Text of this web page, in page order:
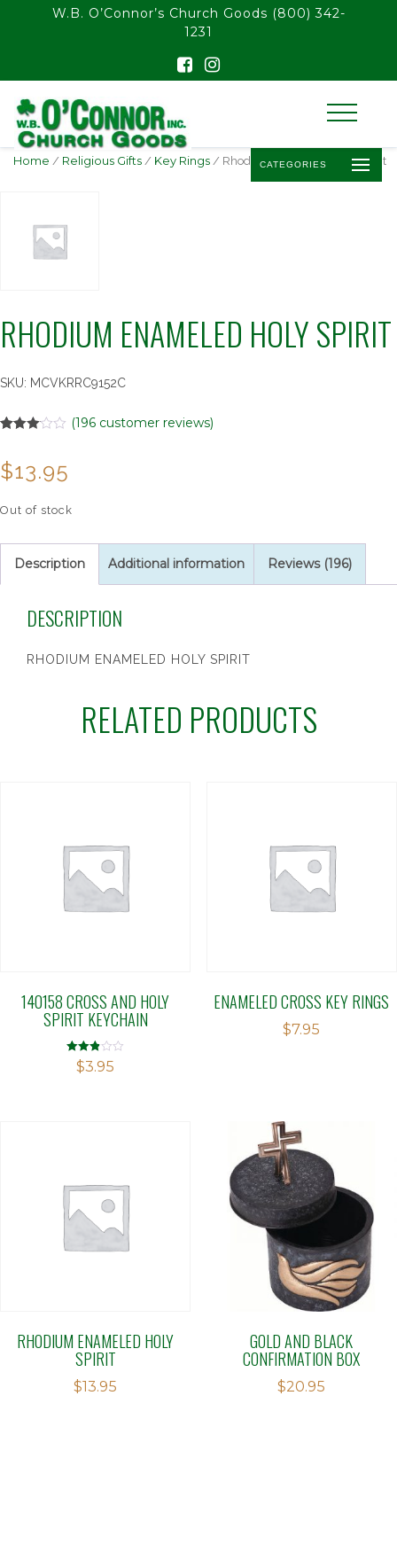
float(29.850746268656714)
W.B. O’Connor’s Church Goods (800) 342-
1231
CATEGORIES
Home / Religious Gifts / Key Rings / Rhodium Enameled Holy Spirit
RHODIUM ENAMELED HOLY SPIRIT
SKU: MCVKRRC9152C
out of 5
based
customer
ratings
(196customer reviews)
$13.95
Out of stock
Description Additional information Reviews (196)
DESCRIPTION
RHODIUM ENAMELED HOLY SPIRIT
RELATED PRODUCTS
140158 CROSS AND HOLY
SPIRIT KEYCHAIN
Rated
2.86
$3.95
ENAMELED CROSS KEY RINGS
$7.95
RHODIUM ENAMELED HOLY
SPIRIT
$13.95
GOLD AND BLACK
CONFIRMATION BOX
$20.95